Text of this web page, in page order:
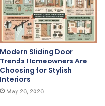
Modern Sliding Door
Trends Homeowners Are
Choosing for Stylish
Interiors
May 26, 2026